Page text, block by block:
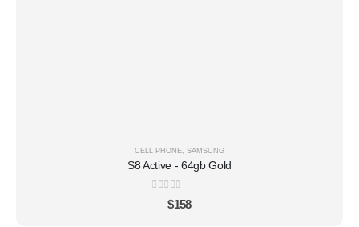
CELL PHONE, SAMSUNG
S8 Active - 64gb Gold
out of 5
$158